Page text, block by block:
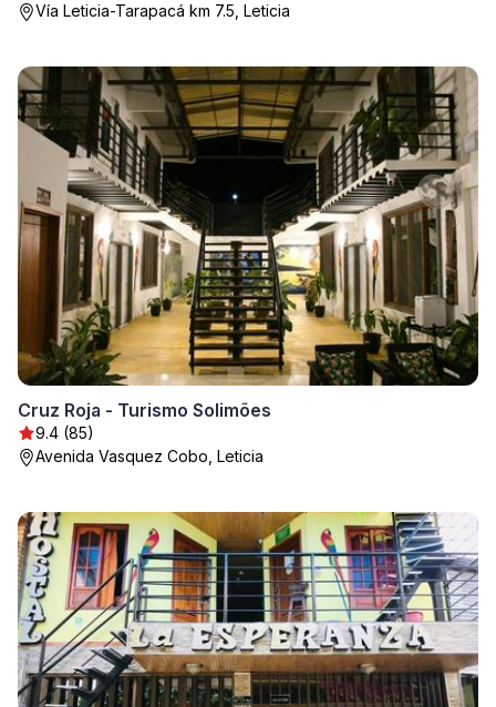
Vía Leticia-Tarapacá km 7.5, Leticia
Cruz Roja - Turismo Solimões
9.4 (85)
Avenida Vasquez Cobo, Leticia